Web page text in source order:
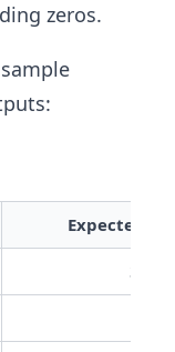
zeros.
Expected
35